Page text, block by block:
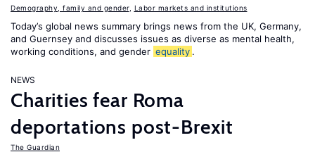
Demography, family and gender, Labor markets and institutions
Today’s global news summary brings news from the UK, Germany,
and Guernsey and discusses issues as diverse as mental health,
working conditions, and gender equality .
NEWS
Charities fear Roma
deportations post-Brexit
The Guardian